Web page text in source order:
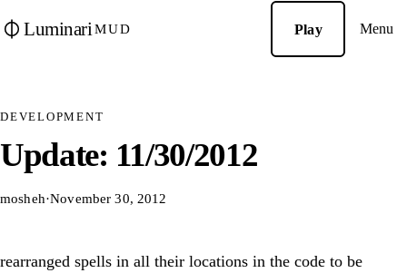
Luminari MUD Play Menu
DEVELOPMENT
Update: 11/30/2012
mosheh·November 30, 2012
rearranged spells in all their locations in the code to be